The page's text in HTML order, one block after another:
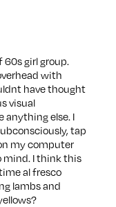
girl group.
with
have thought
visual
anything else. I
tap
my computer
mind. I think this
al fresco
lambs and